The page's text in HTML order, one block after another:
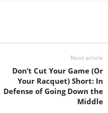
Next article
Don’t Cut Your Game (Or
Your Racquet) Short: In
Defense of Going Down the
Middle